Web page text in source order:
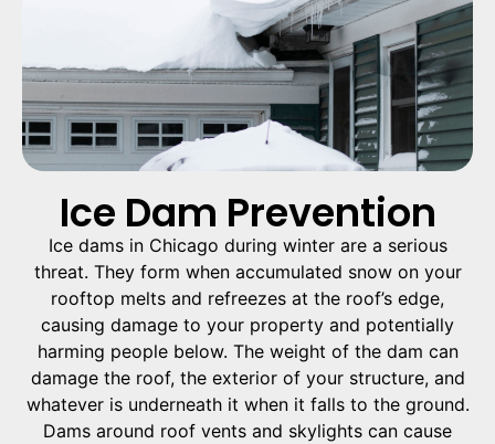
Ice Dam Prevention
Ice dams in Chicago during winter are a serious
threat. They form when accumulated snow on your
rooftop melts and refreezes at the roof’s edge,
causing damage to your property and potentially
harming people below. The weight of the dam can
damage the roof, the exterior of your structure, and
whatever is underneath it when it falls to the ground.
Dams around roof vents and skylights can cause